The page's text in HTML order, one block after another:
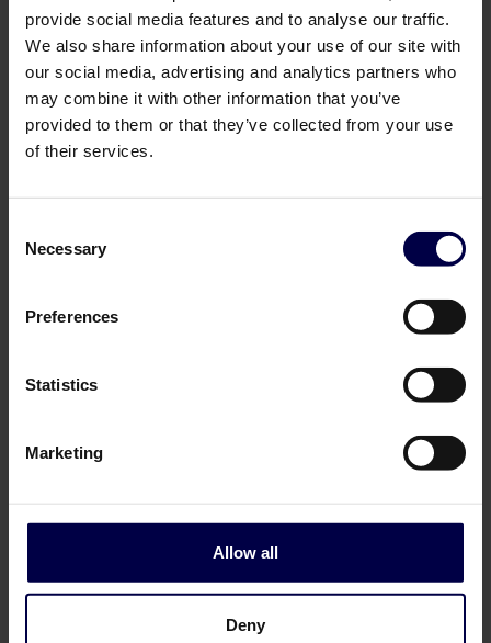
provide social media features and to analyse our traffic.
We also share information about your use of our site with
our social media, advertising and analytics partners who
may combine it with other information that you’ve
provided to them or that they’ve collected from your use
of their services.
Selection
Necessary
Preferences
Statistics
Marketing
Allow all
Deny
0,7 L / 38.0%
Log in to see B2B prices
Macleod's Islay Single Malt
Log in to see B2B prices